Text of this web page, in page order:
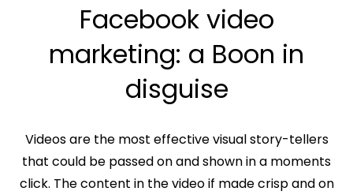
Facebook video
marketing: a Boon in
disguise
Videos are the most effective visual story-tellers
that could be passed on and shown in a moments
click. The content in the video if made crisp and on